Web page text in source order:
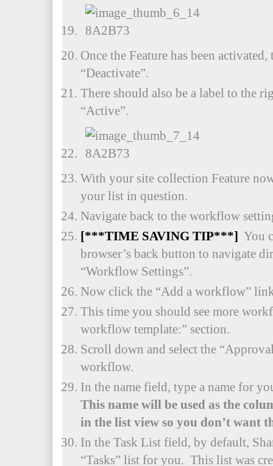
Once the Feature has been
“Deactivate”.
There should also be a label to the
“Active”.
With your site collection Feature
your list in question.
Navigate back to the workflow
[***TIME SAVING TIP***] You
browser’s back button to navigate
“Workflow Settings”.
Now click the “Add a workflow”
This time you should see more
workflow template:” section.
Scroll down and select the
workflow.
In the name field, type a name for
This name will be used as the
in the list view so you don’t want
In the Task List field, by default,
“Tasks” list for you. This list was